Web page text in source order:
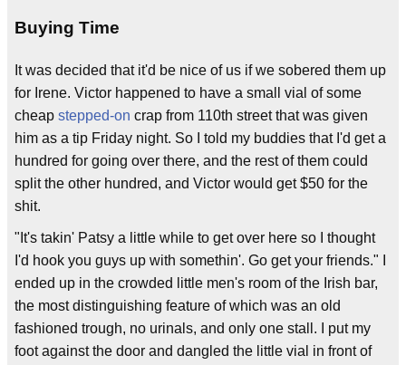
Buying Time
It was decided that it'd be nice of us if we sobered them up
for Irene. Victor happened to have a small vial of some
cheap stepped-on crap from 110th street that was given
him as a tip Friday night. So I told my buddies that I'd get a
hundred for going over there, and the rest of them could
split the other hundred, and Victor would get $50 for the
shit.
"It's takin' Patsy a little while to get over here so I thought
I'd hook you guys up with somethin'. Go get your friends." I
ended up in the crowded little men's room of the Irish bar,
the most distinguishing feature of which was an old
fashioned trough, no urinals, and only one stall. I put my
foot against the door and dangled the little vial in front of